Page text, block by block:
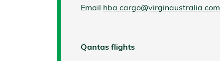
Email hba.cargo@virginaustralia.com
Qantas flights